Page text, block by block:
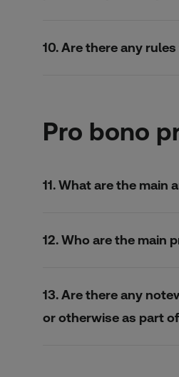
10. Are there any
Pro bono
11. What are the
12. Who are the main
13. Are there any
or otherwise as part